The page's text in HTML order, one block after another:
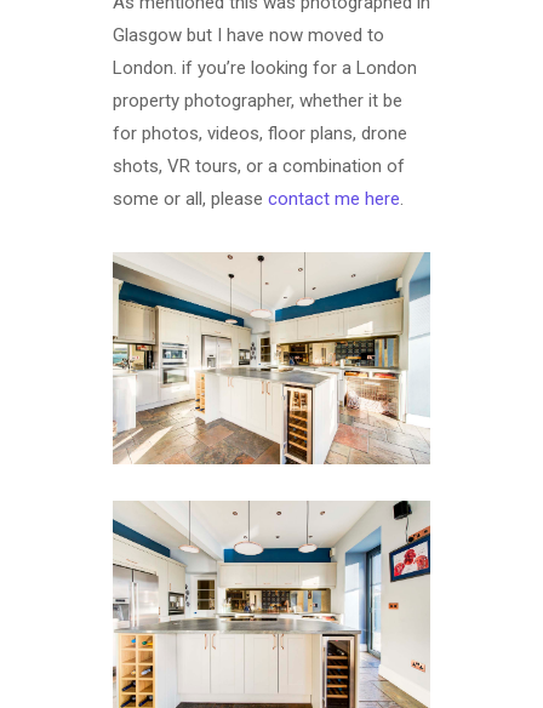
Glasgow but I have now moved to
London. if you’re looking for a London
property photographer, whether it be
for photos, videos, floor plans, drone
shots, VR tours, or a combination of
some or all, please contact me here.